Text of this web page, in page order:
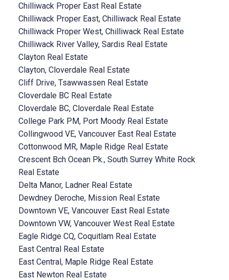
Chilliwack Proper East Real Estate
Chilliwack Proper East, Chilliwack Real Estate
Chilliwack Proper West, Chilliwack Real Estate
Chilliwack River Valley, Sardis Real Estate
Clayton Real Estate
Clayton, Cloverdale Real Estate
Cliff Drive, Tsawwassen Real Estate
Cloverdale BC Real Estate
Cloverdale BC, Cloverdale Real Estate
College Park PM, Port Moody Real Estate
Collingwood VE, Vancouver East Real Estate
Cottonwood MR, Maple Ridge Real Estate
Crescent Bch Ocean Pk., South Surrey White Rock
Real Estate
Delta Manor, Ladner Real Estate
Dewdney Deroche, Mission Real Estate
Downtown VE, Vancouver East Real Estate
Downtown VW, Vancouver West Real Estate
Eagle Ridge CQ, Coquitlam Real Estate
East Central Real Estate
East Central, Maple Ridge Real Estate
East Newton Real Estate